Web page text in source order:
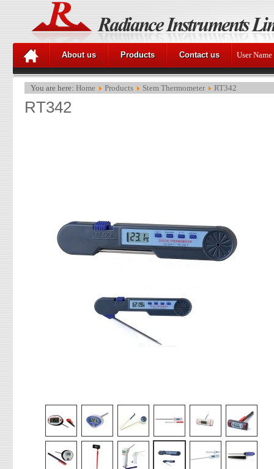
About us Products Contact us User Name
You are here: Home Products Stem Thermometer RT342
RT342